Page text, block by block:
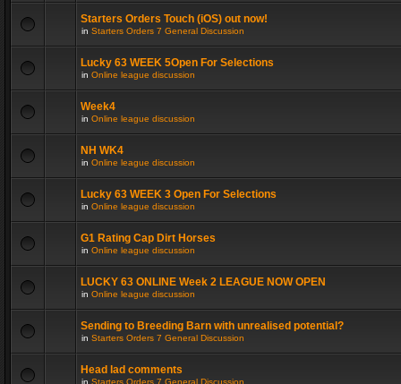
Starters Orders Touch (iOS) out now!
in Starters Orders 7 General Discussion
Lucky 63 WEEK 5Open For Selections
in Online league discussion
Week4
in Online league discussion
NH WK4
in Online league discussion
Lucky 63 WEEK 3 Open For Selections
in Online league discussion
G1 Rating Cap Dirt Horses
in Online league discussion
LUCKY 63 ONLINE Week 2 LEAGUE NOW OPEN
in Online league discussion
Sending to Breeding Barn with unrealised potential?
in Starters Orders 7 General Discussion
Head lad comments
in Starters Orders 7 General Discussion